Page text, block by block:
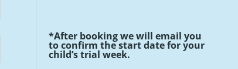
*After booking we will email you
to confirm the start date for your
child’s trial week.